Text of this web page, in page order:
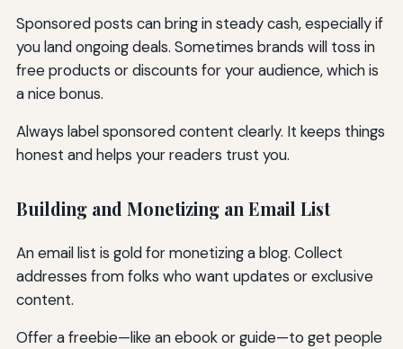
Sponsored posts can bring in steady cash, especially if
you land ongoing deals. Sometimes brands will toss in
free products or discounts for your audience, which is
a nice bonus.
Always label sponsored content clearly. It keeps things
honest and helps your readers trust you.
Building and Monetizing an Email List
An email list is gold for monetizing a blog. Collect
addresses from folks who want updates or exclusive
content.
Offer a freebie—like an ebook or guide—to get people